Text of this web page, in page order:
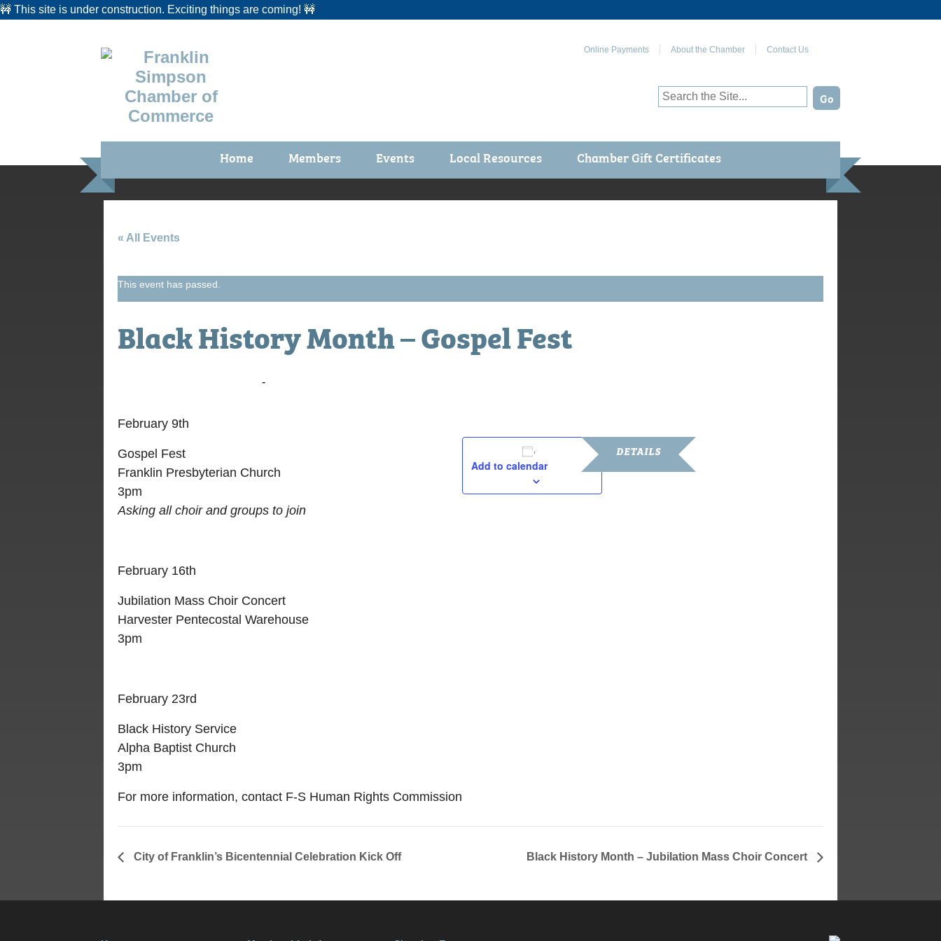
🚧 This site is under construction. Exciting things are coming! 🚧
Online Payments About the Chamber Contact Us
Home Members
Membership Application
Events
Calendar
Local Resources Chamber Gift Certificates
« All Events
This event has passed.
Black History Month – Gospel Fest
-
February 9th
Gospel Fest
Franklin Presbyterian Church
3pm
Asking all choir and groups to join
February 16th
Jubilation Mass Choir Concert
Harvester Pentecostal Warehouse
3pm
February 23rd
Black History Service
Alpha Baptist Church
3pm
For more information, contact F-S Human Rights Commission
Add to calendar
DETAILS
City of Franklin’s Bicentennial Celebration Kick Off Black History Month – Jubilation Mass Choir Concert